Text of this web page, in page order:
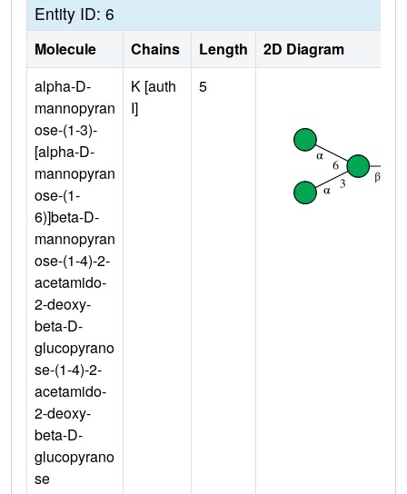
Entity ID: 6
Molecule Chains Length
2D Diagram
alpha-D-
mannopyran
ose-(1-3)-
[alpha-D-
mannopyran
ose-(1-
6)]beta-D-
mannopyran
ose-(1-4)-2-
acetamido-
2-deoxy-
beta-D-
glucopyrano
se-(1-4)-2-
acetamido-
2-deoxy-
beta-D-
glucopyrano
se
K [auth
I]
5